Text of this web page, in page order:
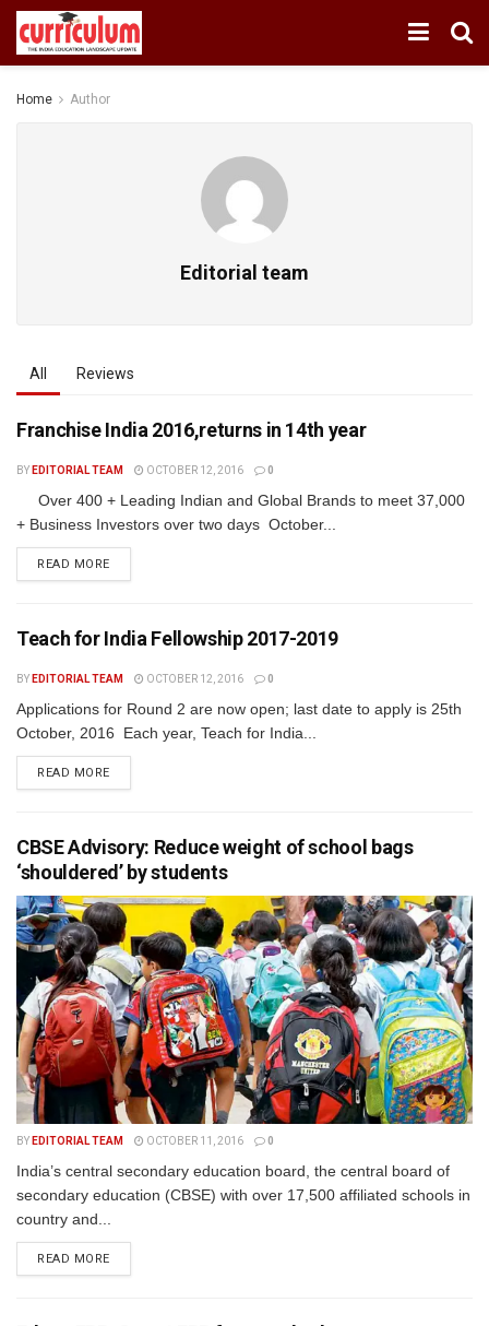
Home Author
Editorial team
All Reviews
Franchise India 2016,returns in 14th year
BY EDITORIAL TEAM OCTOBER 12, 2016 0
Over 400 + Leading Indian and Global Brands to meet 37,000
+ Business Investors over two days October...
READ MORE
Teach for India Fellowship 2017-2019
BY EDITORIAL TEAM OCTOBER 12, 2016 0
Applications for Round 2 are now open; last date to apply is 25th
October, 2016 Each year, Teach for India...
READ MORE
CBSE Advisory: Reduce weight of school bags
‘shouldered’ by students
BY EDITORIAL TEAM OCTOBER 11, 2016 0
India’s central secondary education board, the central board of
secondary education (CBSE) with over 17,500 affiliated schools in
country and...
READ MORE